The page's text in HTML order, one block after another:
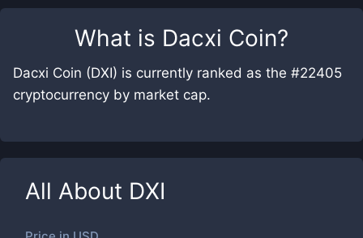
What is Dacxi Coin?
Dacxi Coin (DXI) is currently ranked as the #22405
cryptocurrency by market cap.
All About DXI